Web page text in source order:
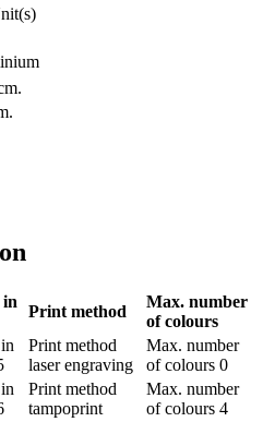
in
Print method
Max. number
of colours
Print method
laser engraving
Max. number
of colours 0
Print method
tampoprint
Max. number
of colours 4